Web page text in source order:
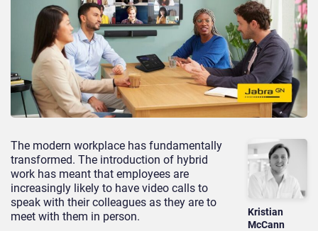
Kristian
McCann
The modern workplace has fundamentally
transformed. The introduction of hybrid
work has meant that employees are
increasingly likely to have video calls to
speak with their colleagues as they are to
meet with them in person.